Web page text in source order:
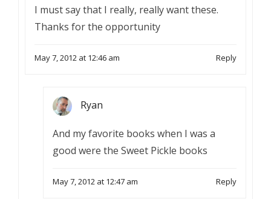
I must say that I really, really want these.
Thanks for the opportunity
May 7, 2012 at 12:46 am Reply
Ryan
And my favorite books when I was a
good were the Sweet Pickle books
May 7, 2012 at 12:47 am Reply